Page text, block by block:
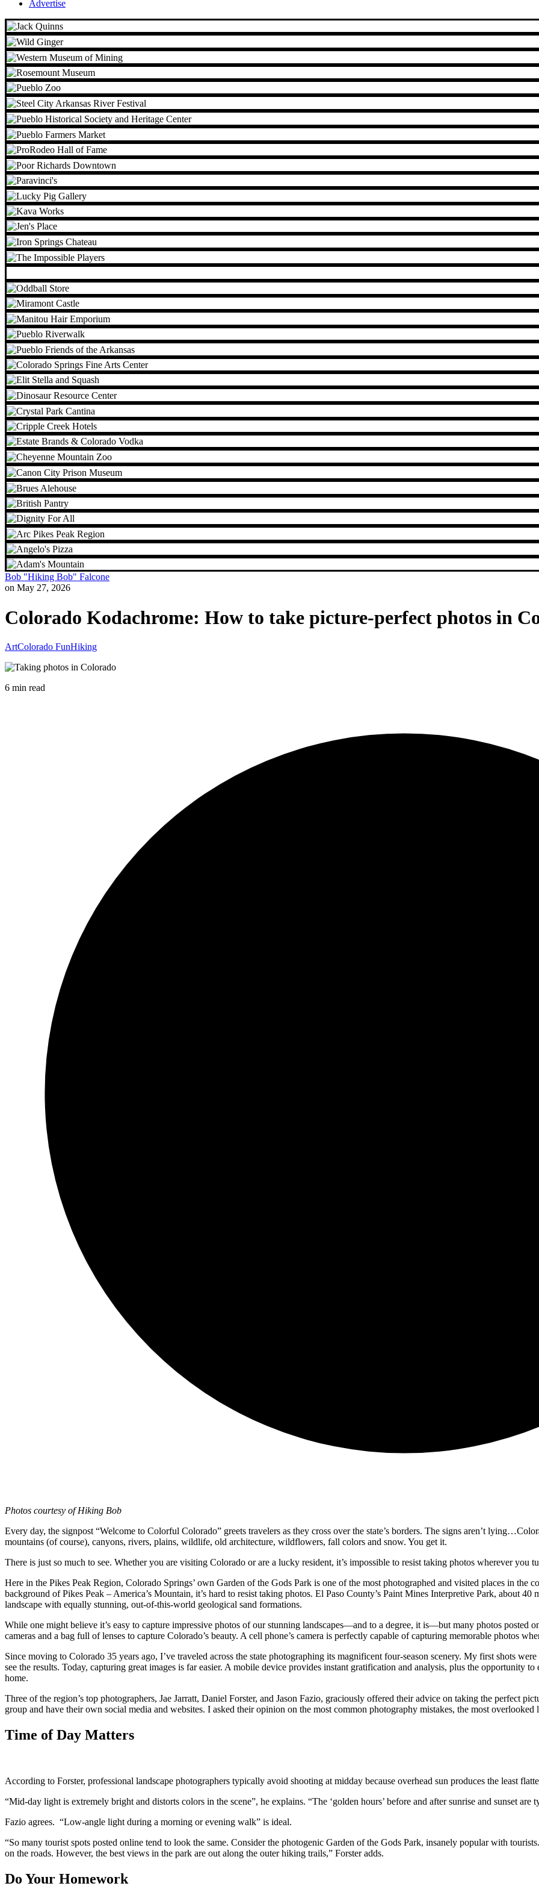
Advertise
Bob "Hiking Bob" Falcone
on May 27, 2026
Colorado Kodachrome: How to take picture-perfect photos in
ArtColorado FunHiking
6 min read
Photos courtesy of Hiking Bob
Every day, the signpost “Welcome to Colorful Colorado” greets travelers as they cross over the state’s borders. The signs aren’t
mountains (of course), canyons, rivers, plains, wildlife, old architecture, wildflowers, fall colors and snow. You get it.
There is just so much to see. Whether you are visiting Colorado or are a lucky resident, it’s impossible to resist taking photos wherever you
Here in the Pikes Peak Region, Colorado Springs’ own Garden of the Gods Park is one of the most photographed and visited places in the
background of Pikes Peak – America’s Mountain, it’s hard to resist taking photos. El Paso County’s Paint Mines Interpretive Park, about
landscape with equally stunning, out-of-this-world geological sand formations.
While one might believe it’s easy to capture impressive photos of our stunning landscapes—and to a degree, it is—but many photos posted
cameras and a bag full of lenses to capture Colorado’s beauty. A cell phone’s camera is perfectly capable of capturing memorable photos
Since moving to Colorado 35 years ago, I’ve traveled across the state photographing its magnificent four-season scenery. My first shots
see the results. Today, capturing great images is far easier. A mobile device provides instant gratification and analysis, plus the opportunity
home.
Three of the region’s top photographers, Jae Jarratt, Daniel Forster, and Jason Fazio, graciously offered their advice on taking the perfect
group and have their own social media and websites. I asked their opinion on the most common photography mistakes, the most
Time of Day Matters
According to Forster, professional landscape photographers typically avoid shooting at midday because overhead sun produces the least
“Mid-day light is extremely bright and distorts colors in the scene”, he explains. “The ‘golden hours’ before and after sunrise and sunset
Fazio agrees. “Low-angle light during a morning or evening walk” is ideal.
“So many tourist spots posted online tend to look the same. Consider the photogenic Garden of the Gods Park, insanely popular with
on the roads. However, the best views in the park are out along the outer hiking trails,” Forster adds.
Do Your Homework